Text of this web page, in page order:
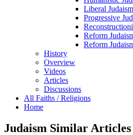
Liberal Judaism
Progressive
Reform
Reform
History
Overview
Videos
Articles
Discussions
All Faiths / Religions
Home
Judaism Similar Articles